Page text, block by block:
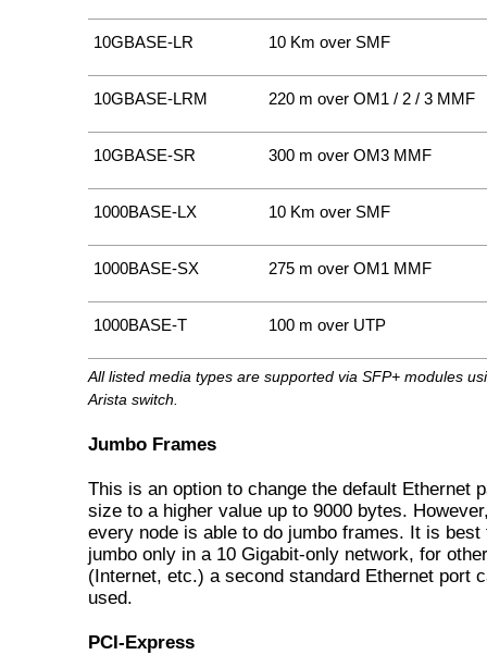
10GBASE-LR 10 Km over SMF
10GBASE-LRM 220 m over OM1 / 2 / 3 MMF
10GBASE-SR 300 m over OM3 MMF
1000BASE-LX 10 Km over SMF
1000BASE-SX 275 m over OM1 MMF
1000BASE-T 100 m over UTP
All listed media types are supported via SFP+ modules
Arista switch.
Jumbo Frames
This is an option to change the default Ethernet
size to a higher value up to 9000 bytes.
every node is able to do jumbo frames. It is best
jumbo only in a 10 Gigabit-only network, for
(Internet, etc.) a second standard Ethernet port
used.
PCI-Express